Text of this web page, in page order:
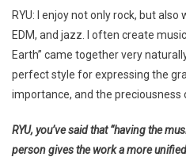
RYU: I enjoy not only rock, but
EDM, and jazz. I often create
Earth” came together very
perfect style for expressing the
importance, and the preciousness
RYU, you’ve said that “having the
person gives the work a more